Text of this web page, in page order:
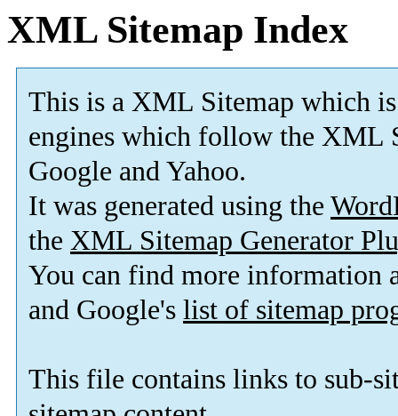
XML Sitemap Index
This is a XML Sitemap which is
engines which follow the XML
Google and Yahoo.
It was generated using the
the XML Sitemap Generator
You can find more information
and Google's list of sitemap
This file contains links to sub-